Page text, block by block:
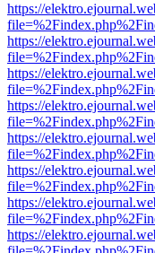
https://
https://
https://
https://
https://
https://
https://
https://